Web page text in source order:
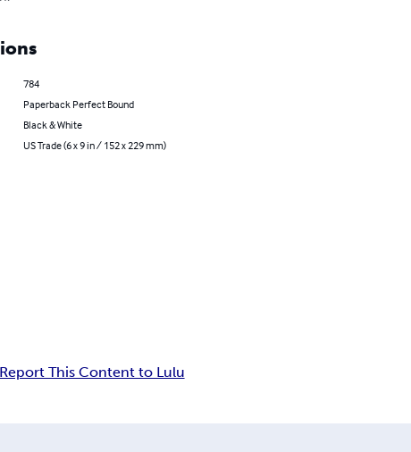
784
Paperback Perfect Bound
Black & White
US Trade (6 x 9 in / 152 x 229 mm)
Report This Content to Lulu